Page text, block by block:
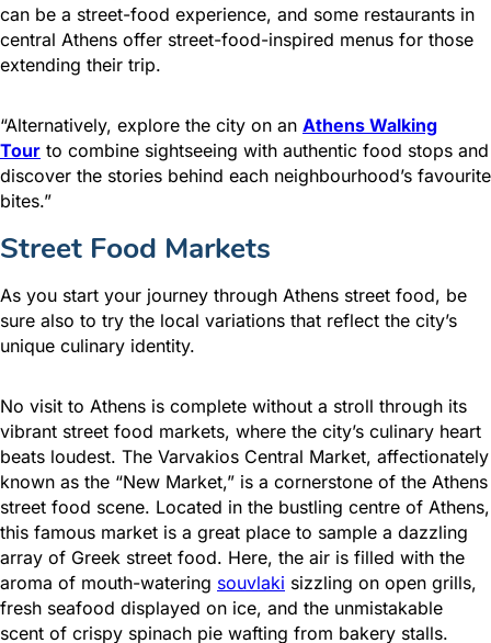
can be a street-food experience, and some restaurants in
central Athens offer street-food-inspired menus for those
extending their trip.
“Alternatively, explore the city on an Athens Walking
Tour to combine sightseeing with authentic food stops and
discover the stories behind each neighbourhood’s favourite
bites.”
Street Food Markets
As you start your journey through Athens street food, be
sure also to try the local variations that reflect the city’s
unique culinary identity.
No visit to Athens is complete without a stroll through its
vibrant street food markets, where the city’s culinary heart
beats loudest. The Varvakios Central Market, affectionately
known as the “New Market,” is a cornerstone of the Athens
street food scene. Located in the bustling centre of Athens,
this famous market is a great place to sample a dazzling
array of Greek street food. Here, the air is filled with the
aroma of mouth-watering souvlaki sizzling on open grills,
fresh seafood displayed on ice, and the unmistakable
scent of crispy spinach pie wafting from bakery stalls.